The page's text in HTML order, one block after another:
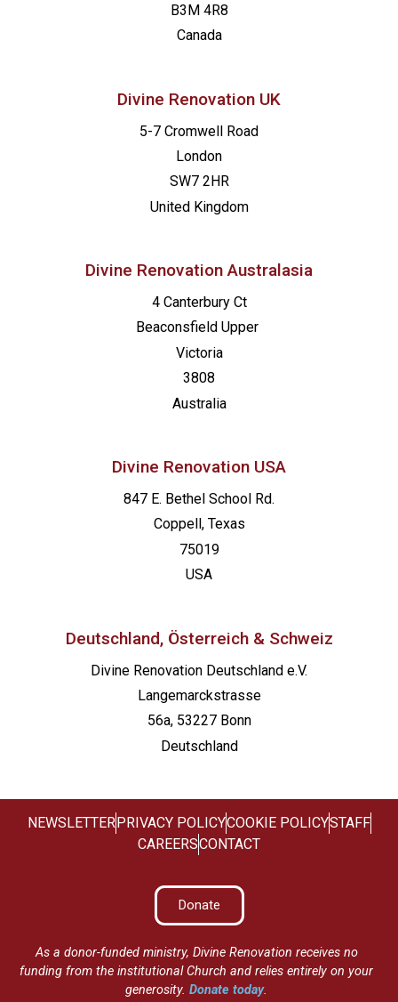
B3M 4R8
Canada
Divine Renovation UK
5-7 Cromwell Road
London
SW7 2HR
United Kingdom
Divine Renovation Australasia
4 Canterbury Ct
Beaconsfield Upper
Victoria
3808
Australia
Divine Renovation USA
847 E. Bethel School Rd.
Coppell, Texas
75019
USA
Deutschland, Österreich & Schweiz
Divine Renovation Deutschland e.V.
Langemarckstrasse
56a, 53227 Bonn
Deutschland
NEWSLETTERPRIVACY POLICYCOOKIE POLICYSTAFF
CAREERSCONTACT
Donate
As a donor-funded ministry, Divine Renovation receives no
funding from the institutional Church and relies entirely on your
generosity.Donate today.